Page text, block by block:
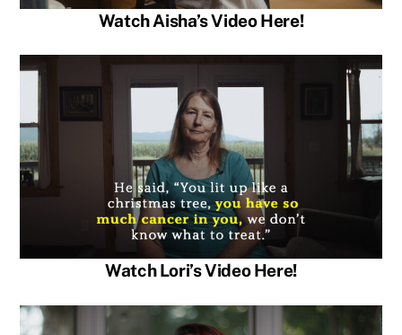
Watch Aisha’s Video Here!
Watch Lori’s Video Here!